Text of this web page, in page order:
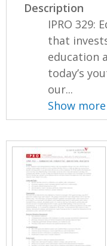
Description
IPRO 329:
that
education
today’s
our...
Show more